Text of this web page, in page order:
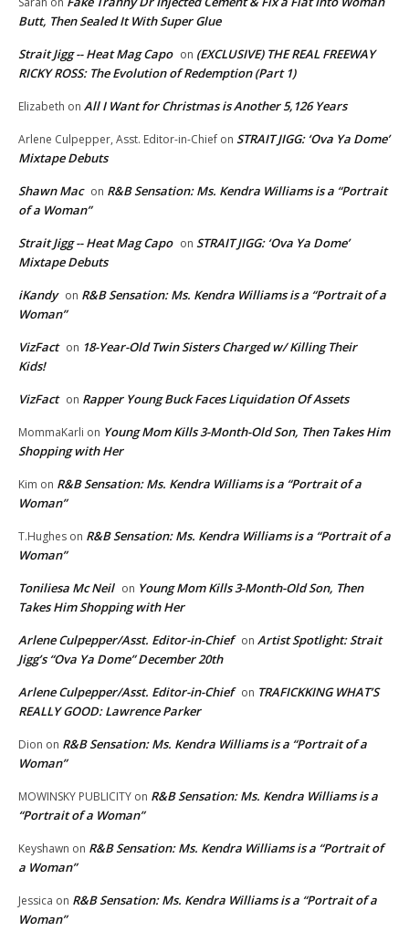
Butt, Then Sealed It With Super Glue
Strait Jigg -- Heat Mag Capo on (EXCLUSIVE) THE REAL FREEWAY
RICKY ROSS: The Evolution of Redemption (Part 1)
Elizabeth on All I Want for Christmas is Another 5,126 Years
Arlene Culpepper, Asst. Editor-in-Chief on STRAIT JIGG: ‘Ova Ya Dome’
Mixtape Debuts
Shawn Mac on R&B Sensation: Ms. Kendra Williams is a “Portrait
of a Woman”
Strait Jigg -- Heat Mag Capo on STRAIT JIGG: ‘Ova Ya Dome’
Mixtape Debuts
iKandy on R&B Sensation: Ms. Kendra Williams is a “Portrait of a
Woman”
VizFact on 18-Year-Old Twin Sisters Charged w/ Killing Their
Kids!
VizFact on Rapper Young Buck Faces Liquidation Of Assets
MommaKarli on Young Mom Kills 3-Month-Old Son, Then Takes Him
Shopping with Her
Kim on R&B Sensation: Ms. Kendra Williams is a “Portrait of a
Woman”
T.Hughes on R&B Sensation: Ms. Kendra Williams is a “Portrait of a
Woman”
Toniliesa Mc Neil on Young Mom Kills 3-Month-Old Son, Then
Takes Him Shopping with Her
Arlene Culpepper/Asst. Editor-in-Chief on Artist Spotlight: Strait
Jigg’s “Ova Ya Dome” December 20th
Arlene Culpepper/Asst. Editor-in-Chief on TRAFICKKING WHAT’S
REALLY GOOD: Lawrence Parker
Dion on R&B Sensation: Ms. Kendra Williams is a “Portrait of a
Woman”
MOWINSKY PUBLICITY on R&B Sensation: Ms. Kendra Williams is a
“Portrait of a Woman”
Keyshawn on R&B Sensation: Ms. Kendra Williams is a “Portrait of
a Woman”
Jessica on R&B Sensation: Ms. Kendra Williams is a “Portrait of a
Woman”